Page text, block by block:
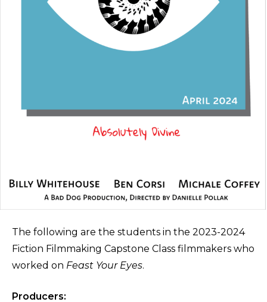
The following are the students in the 2023-2024
Fiction Filmmaking Capstone Class filmmakers who
worked on Feast Your Eyes.
Producers: